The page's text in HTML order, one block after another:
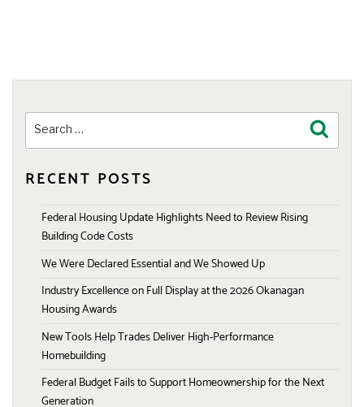
for:
RECENT POSTS
Federal Housing Update Highlights Need to Review Rising
Building Code Costs
We Were Declared Essential and We Showed Up
Industry Excellence on Full Display at the 2026 Okanagan
Housing Awards
New Tools Help Trades Deliver High-Performance
Homebuilding
Federal Budget Fails to Support Homeownership for the Next
Generation